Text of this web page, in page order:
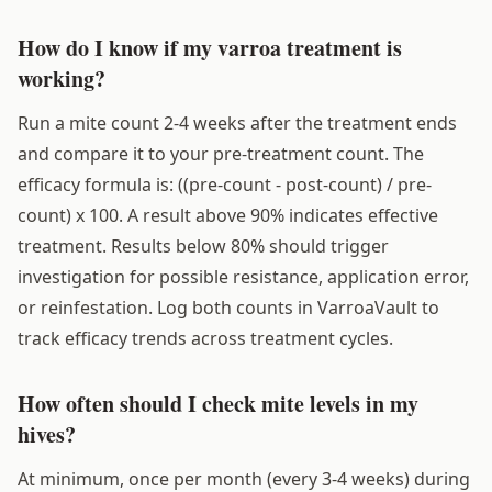
How do I know if my varroa treatment is
working?
Run a mite count 2-4 weeks after the treatment ends
and compare it to your pre-treatment count. The
efficacy formula is: ((pre-count - post-count) / pre-
count) x 100. A result above 90% indicates effective
treatment. Results below 80% should trigger
investigation for possible resistance, application error,
or reinfestation. Log both counts in VarroaVault to
track efficacy trends across treatment cycles.
How often should I check mite levels in my
hives?
At minimum, once per month (every 3-4 weeks) during